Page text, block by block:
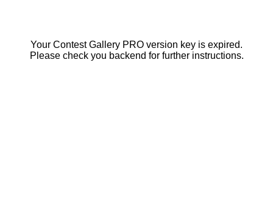
Your Contest Gallery PRO version key is expired.
Please check you backend for further instructions.